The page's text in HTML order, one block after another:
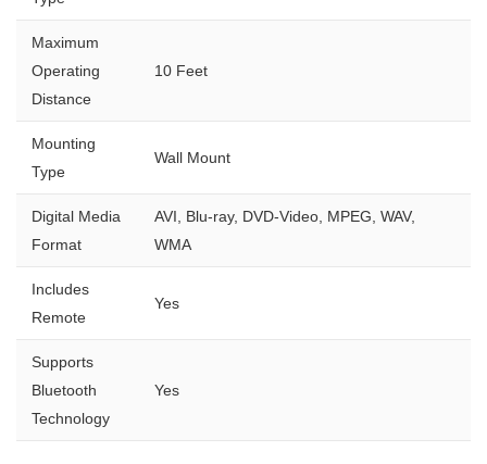
Maximum
Operating
Distance
10 Feet
Mounting
Type
Wall Mount
Digital Media
Format
AVI, Blu-ray, DVD-Video, MPEG, WAV,
WMA
Includes
Remote
Yes
Supports
Bluetooth
Technology
Yes